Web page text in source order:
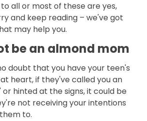
all or most of these are yes,
and keep reading – we've got
may help you.
be an almond mom
doubt that you have your teen's
heart, if they've called you an
hinted at the signs, it could be
not receiving your intentions
to.